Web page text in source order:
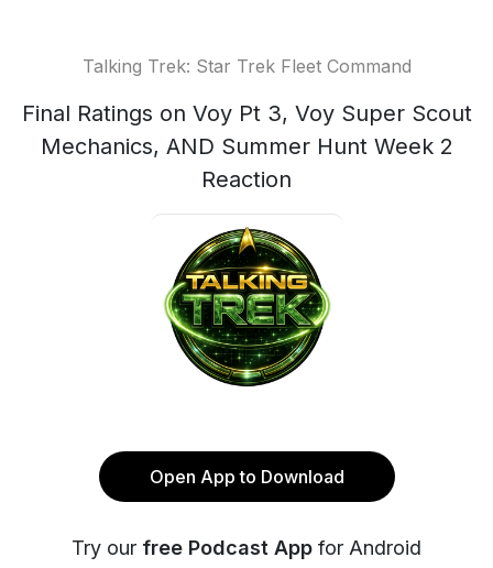
Talking Trek: Star Trek Fleet Command
Final Ratings on Voy Pt 3, Voy Super Scout
Mechanics, AND Summer Hunt Week 2
Reaction
Open App to Download
Try our free Podcast App for Android